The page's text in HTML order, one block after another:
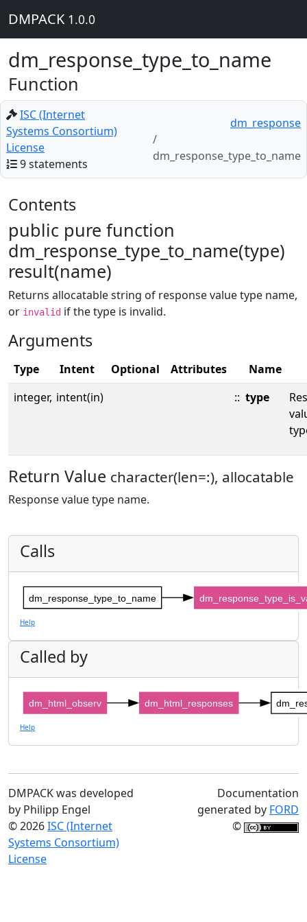
DMPACK 1.0.0
dm_response_type_to_name
Function
ISC (Internet
Systems Consortium)
License
9 statements
dm_response
dm_response_type_to_name
Contents
public pure function
dm_response_type_to_name(type)
result(name)
Returns allocatable string of response value type name,
or invalid if the type is invalid.
Arguments
Type Intent Optional Attributes
Name
integer, intent(in) :: type
Return Value character(len=:), allocatable
Response value type name.
Calls
dm_response_type_to_name
Help
Called by
dm_html_responses
dm_html_observ
Help
DMPACK was developed
by Philipp Engel
© 2026ISC (Internet
Systems Consortium)
License
Documentation
generated by FORD
©